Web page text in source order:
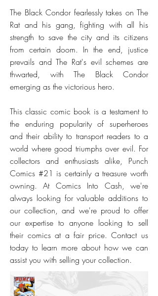
The Black Condor fearlessly takes on The
Rat and his gang, fighting with all his
strength to save the city and its citizens
from certain doom. In the end, justice
prevails and The Rat's evil schemes are
thwarted, with The Black Condor
emerging as the victorious hero.
This classic comic book is a testament to
the enduring popularity of superheroes
and their ability to transport readers to a
world where good triumphs over evil. For
collectors and enthusiasts alike, Punch
Comics #21 is certainly a treasure worth
owning. At Comics Into Cash, we're
always looking for valuable additions to
our collection, and we're proud to offer
our expertise to anyone looking to sell
their comics at a fair price. Contact us
today to learn more about how we can
assist you with selling your collection.